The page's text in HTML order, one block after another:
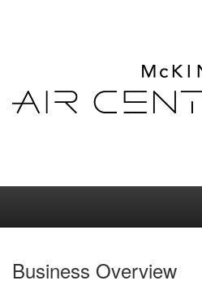
Business Overview